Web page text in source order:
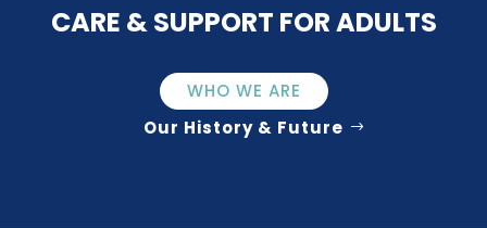
CARE & SUPPORT FOR ADULTS
WHO WE ARE
Our History & Future